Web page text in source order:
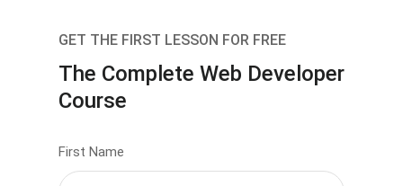
GET THE FIRST LESSON FOR FREE
The Complete Web Developer
Course
First Name